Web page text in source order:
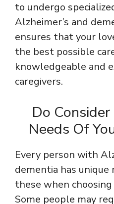
to undergo
Alzheimer’s and
ensures that your
the best possible
knowledgeable and
caregivers.
Do
Needs Of
Every person with
dementia has unique
these when choosing
Some people may